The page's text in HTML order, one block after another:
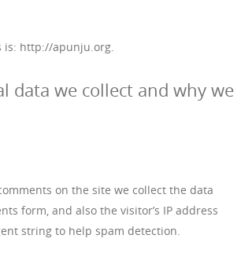
is: http://apunju.org.
data we collect and why we
on the site we collect the data
form, and also the visitor’s IP address
string to help spam detection.